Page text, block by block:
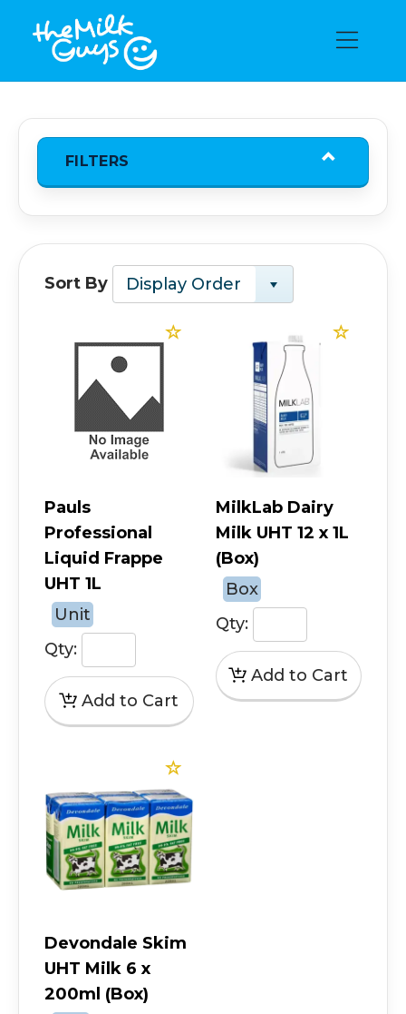
FILTERS
Sort By Display Order
Pauls
Professional
Liquid Frappe
UHT 1L
Unit
Qty:
MilkLab Dairy
Milk UHT 12 x 1L
(Box)
Box
Qty:
Devondale Skim
UHT Milk 6 x
200ml (Box)